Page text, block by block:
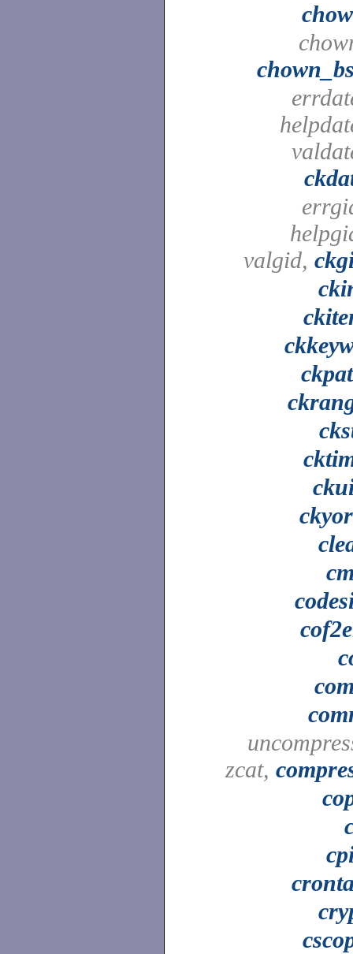
valgid,
zcat,